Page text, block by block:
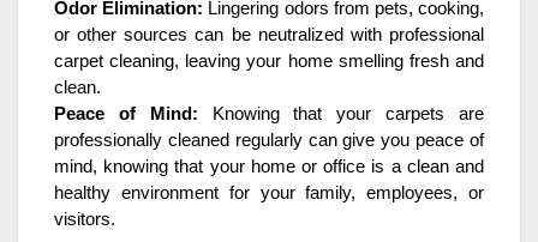
Odor Elimination: Lingering odors from pets, cooking,
or other sources can be neutralized with professional
carpet cleaning, leaving your home smelling fresh and
clean.
Peace of Mind: Knowing that your carpets are
professionally cleaned regularly can give you peace of
mind, knowing that your home or office is a clean and
healthy environment for your family, employees, or
visitors.